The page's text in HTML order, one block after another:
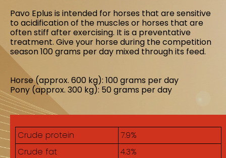
Pavo Eplus is intended for horses that are sensitive
to acidification of the muscles or horses that are
often stiff after exercising. It is a preventative
treatment. Give your horse during the competition
season 100 grams per day mixed through its feed.
Horse (approx. 600 kg): 100 grams per day
Pony (approx. 300 kg): 50 grams per day
Crude protein
7.9%
Crude fat
4.3%